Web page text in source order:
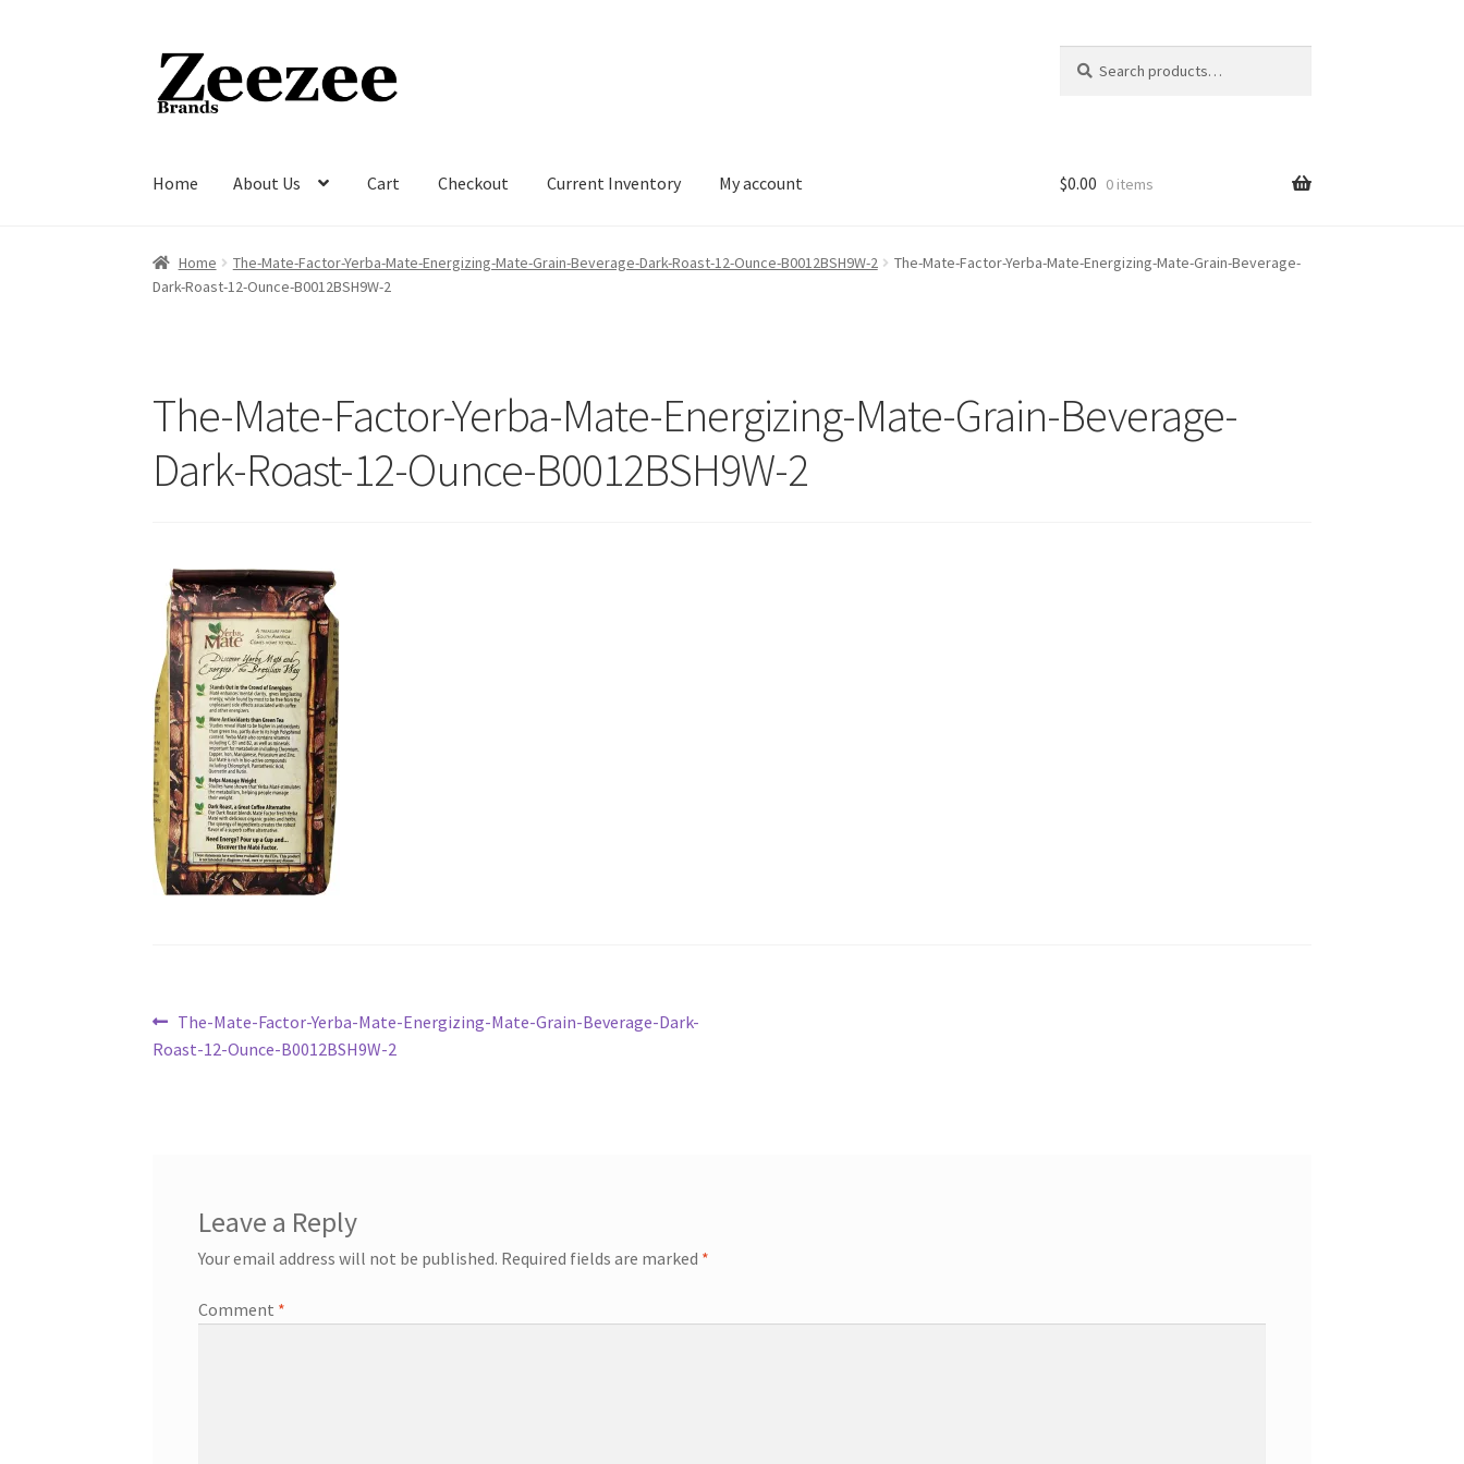
Skip
to
navigation
Skip
to
content
for:
Home About Us Cart Checkout Current Inventory My account
Home About Us Cart Checkout Current Inventory My account
$0.00 0 items
Home The-Mate-Factor-Yerba-Mate-Energizing-Mate-Grain-Beverage-Dark-Roast-12-Ounce-B0012BSH9W-2
The-Mate-Factor-Yerba-Mate-Energizing-Mate-Grain-Beverage-
Dark-Roast-12-Ounce-B0012BSH9W-2
The-Mate-Factor-Yerba-Mate-Energizing-Mate-Grain-Beverage-
Dark-Roast-12-Ounce-B0012BSH9W-2
Post
navigation
Previous
post:
The-Mate-Factor-Yerba-Mate-Energizing-Mate-Grain-Beverage-Dark-
Roast-12-Ounce-B0012BSH9W-2
Leave a Reply
Your email address will not be published. Required fields are marked *
Comment *